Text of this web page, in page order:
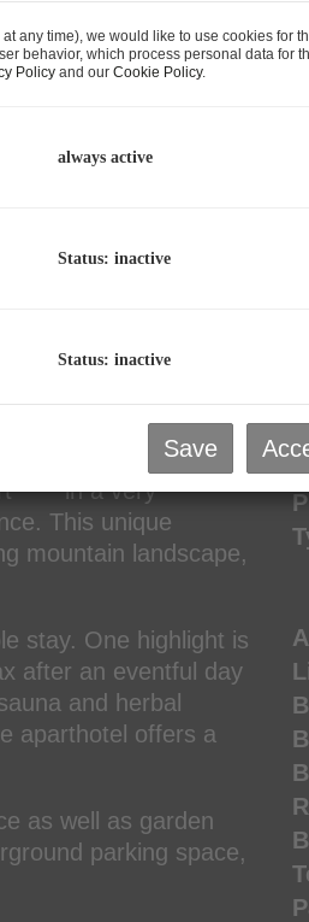
**** in a very
This unique
mountain landscape,
stay. One highlight is
after an eventful day
and herbal
aparthotel offers a
as well as garden
parking space,
any time), we would like to use cookies for
behavior, which process personal data for
Policy and our Cookie Policy.
always active
Status: inactive
Status: inactive
Save